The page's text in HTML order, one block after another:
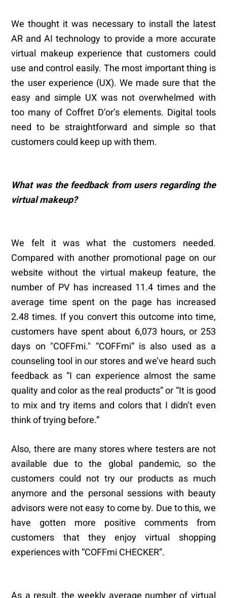
We thought it was necessary to install the latest
AR and AI technology to provide a more accurate
virtual makeup experience that customers could
use and control easily. The most important thing is
the user experience (UX). We made sure that the
easy and simple UX was not overwhelmed with
too many of Coffret D’or’s elements. Digital tools
need to be straightforward and simple so that
customers could keep up with them.
What was the feedback from users regarding the
virtual makeup?
We felt it was what the customers needed.
Compared with another promotional page on our
website without the virtual makeup feature, the
number of PV has increased 11.4 times and the
average time spent on the page has increased
2.48 times. If you convert this outcome into time,
customers have spent about 6,073 hours, or 253
days on "COFFmi." “COFFmi” is also used as a
counseling tool in our stores and we’ve heard such
feedback as “I can experience almost the same
quality and color as the real products” or “It is good
to mix and try items and colors that I didn’t even
think of trying before.”
Also, there are many stores where testers are not
available due to the global pandemic, so the
customers could not try our products as much
anymore and the personal sessions with beauty
advisors were not easy to come by. Due to this, we
have gotten more positive comments from
customers that they enjoy virtual shopping
experiences with “COFFmi CHECKER”.
As a result, the weekly average number of virtual